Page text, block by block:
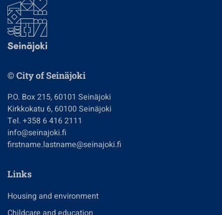
© City of Seinäjoki
P.O. Box 215, 60101 Seinäjoki
Kirkkokatu 6, 60100 Seinäjoki
Tel. +358 6 416 2111
info@seinajoki.fi
firstname.lastname@seinajoki.fi
Links
Housing and environment